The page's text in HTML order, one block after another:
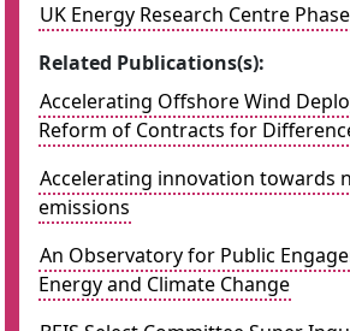
UK Energy Research Centre
Related Publications(s):
Accelerating Offshore Wind
Reform of Contracts for
Accelerating innovation towards
emissions
An Observatory for Public
Energy and Climate Change